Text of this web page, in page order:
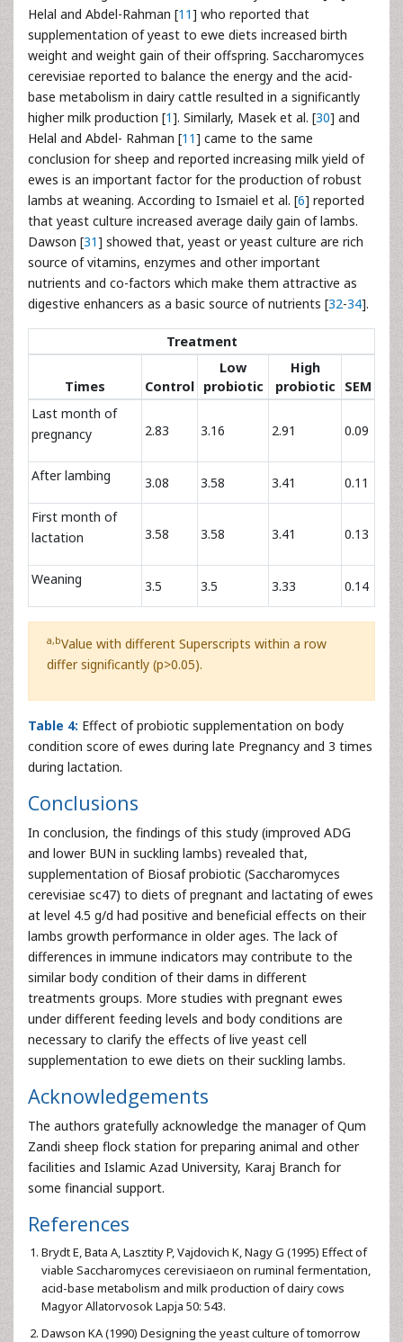
Helal and Abdel-Rahman [11] who reported that
supplementation of yeast to ewe diets increased birth
weight and weight gain of their offspring. Saccharomyces
cerevisiae reported to balance the energy and the acid-
base metabolism in dairy cattle resulted in a significantly
higher milk production [1]. Similarly, Masek et al. [30] and
Helal and Abdel- Rahman [11] came to the same
conclusion for sheep and reported increasing milk yield of
ewes is an important factor for the production of robust
lambs at weaning. According to Ismaiel et al. [6] reported
that yeast culture increased average daily gain of lambs.
Dawson [31] showed that, yeast or yeast culture are rich
source of vitamins, enzymes and other important
nutrients and co-factors which make them attractive as
digestive enhancers as a basic source of nutrients [32-34].
Treatment
Times Control
Low
probiotic
High
probiotic
SEM
Last month of
pregnancy
2.83 3.16 2.91 0.09
After lambing 3.08 3.58 3.41
0.11
First month of
lactation
3.58 3.58 3.41 0.13
Weaning 3.5 3.5 3.33 0.14
a,bValue with different Superscripts within a row
differ significantly (p>0.05).
Table 4: Effect of probiotic supplementation on body
condition score of ewes during late Pregnancy and 3 times
during lactation.
Conclusions
In conclusion, the findings of this study (improved ADG
and lower BUN in suckling lambs) revealed that,
supplementation of Biosaf probiotic (Saccharomyces
cerevisiae sc47) to diets of pregnant and lactating of ewes
at level 4.5 g/d had positive and beneficial effects on their
lambs growth performance in older ages. The lack of
differences in immune indicators may contribute to the
similar body condition of their dams in different
treatments groups. More studies with pregnant ewes
under different feeding levels and body conditions are
necessary to clarify the effects of live yeast cell
supplementation to ewe diets on their suckling lambs.
Acknowledgements
The authors gratefully acknowledge the manager of Qum
Zandi sheep flock station for preparing animal and other
facilities and Islamic Azad University, Karaj Branch for
some financial support.
References
Brydt E, Bata A, Lasztity P, Vajdovich K, Nagy G (1995) Effect of
viable Saccharomyces cerevisiaeon on ruminal fermentation,
acid-base metabolism and milk production of dairy cows
Magyor Allatorvosok Lapja 50: 543.
Dawson KA (1990) Designing the yeast culture of tomorrow